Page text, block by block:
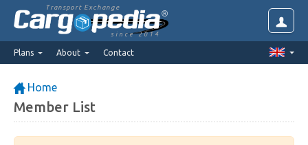
Transport Exchange
since 2014
Plans About Contact
Home
Member List